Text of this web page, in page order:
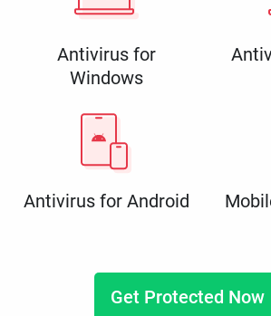
Antivirus for
Windows
Antivirus for Android
Get Protected Now